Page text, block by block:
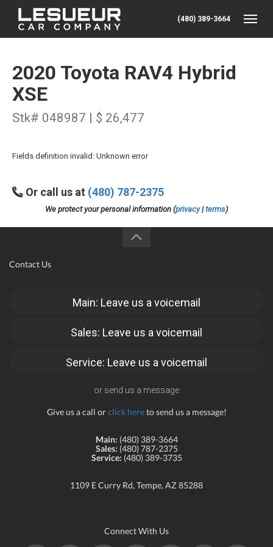
(480) 389-3664
2020 Toyota RAV4 Hybrid
XSE
Stk# 048987 | $ 26,477
Fields definition invalid: Unknown error
Or call us at (480) 787-2375
We protect your personal information (privacy|terms)
Contact Us
Main: Leave us a voicemail
Sales: Leave us a voicemail
Service: Leave us a voicemail
or send us a message
Give us a call orclick hereto send us a message!
Main: (480) 389-3664
Sales: (480) 787-2375
Service: (480) 389-3735
1109 E Curry Rd, Tempe, AZ 85288
Connect With Us